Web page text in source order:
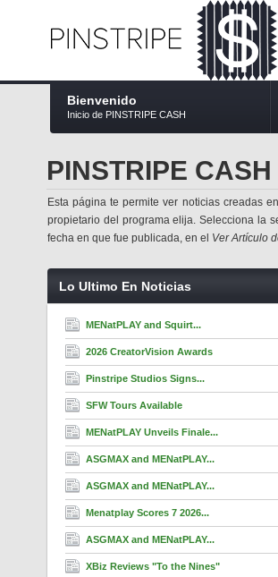
Bienvenido
Inicio de PINSTRIPE CASH
PINSTRIPE
Esta página te permite ver noticias creadas
propietario del programa elija. Selecciona la
fecha en que fue publicada, en el Ver Artículo
Lo Ultimo En Noticias
MENatPLAY and Squirt...
2026 CreatorVision Awards
Pinstripe Studios Signs...
SFW Tours Available
MENatPLAY Unveils Finale...
ASGMAX and MENatPLAY...
ASGMAX and MENatPLAY...
Menatplay Scores 7 2026...
ASGMAX and MENatPLAY...
XBiz Reviews "To the Nines"